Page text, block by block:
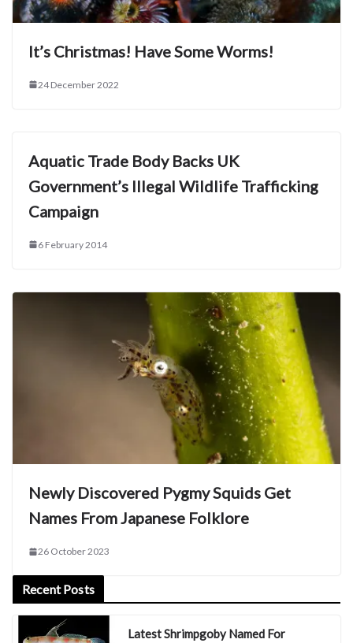
It’s Christmas! Have Some Worms!
24 December 2022
Aquatic Trade Body Backs UK
Government’s Illegal Wildlife Trafficking
Campaign
6 February 2014
Newly Discovered Pygmy Squids Get
Names From Japanese Folklore
26 October 2023
Recent Posts
Latest Shrimpgoby Named For